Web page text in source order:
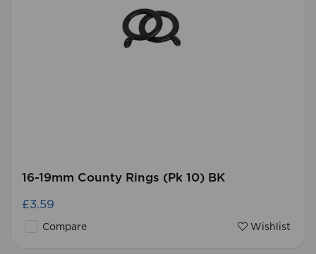
16-19mm County Rings (Pk 10) BK
£3.59
Compare Wishlist